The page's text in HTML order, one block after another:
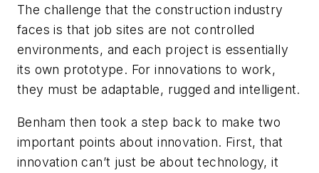
The challenge that the construction industry
faces is that job sites are not controlled
environments, and each project is essentially
its own prototype. For innovations to work,
they must be adaptable, rugged and intelligent.
Benham then took a step back to make two
important points about innovation. First, that
innovation can’t just be about technology, it